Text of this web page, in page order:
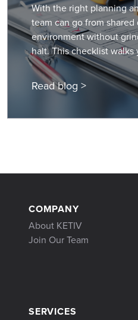
With the right planning
team can go from
environment without
halt. This checklist
Read blog >
COMPANY
About KETIV
Join Our Team
SERVICES